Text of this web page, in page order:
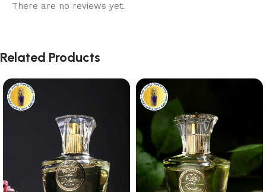
There are no reviews yet.
Related Products